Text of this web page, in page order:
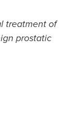
treatment of
prostatic